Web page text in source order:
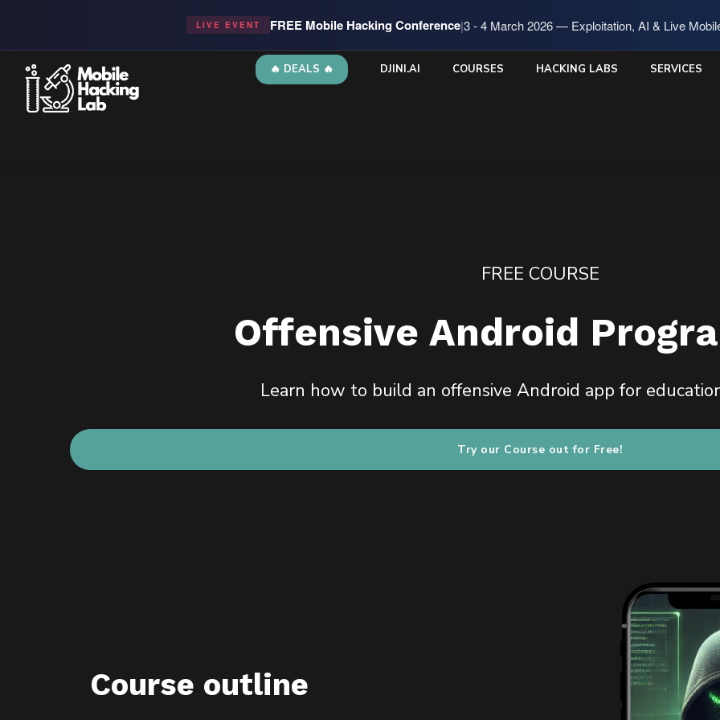
🔥 DEALS 🔥 DJINI.AI COURSES HACKING LABS SERVICES
LIVE EVENT FREE Mobile Hacking Conference|3 - 4 March 2026 — Exploitation, AI & Live
FREE COURSE
Offensive Android
Learn how to build an offensive Android app for
Try our Course out for Free!
Course outline